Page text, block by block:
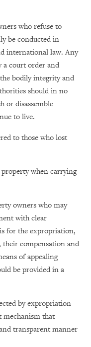
who refuse to
be conducted in
international law. Any
a court order and
bodily integrity and
should in no
or disassemble
to live.
to those who lost
when carrying
owners who may
with clear
for the expropriation,
compensation and
of appealing
be provided in a
by expropriation
mechanism that
transparent manner